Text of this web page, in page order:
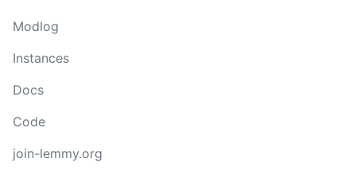
Modlog
Instances
Docs
Code
join-lemmy.org